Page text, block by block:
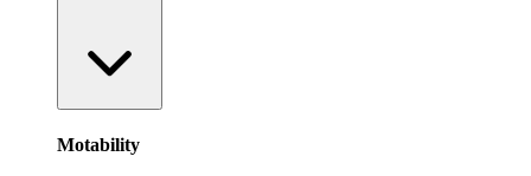
Motability